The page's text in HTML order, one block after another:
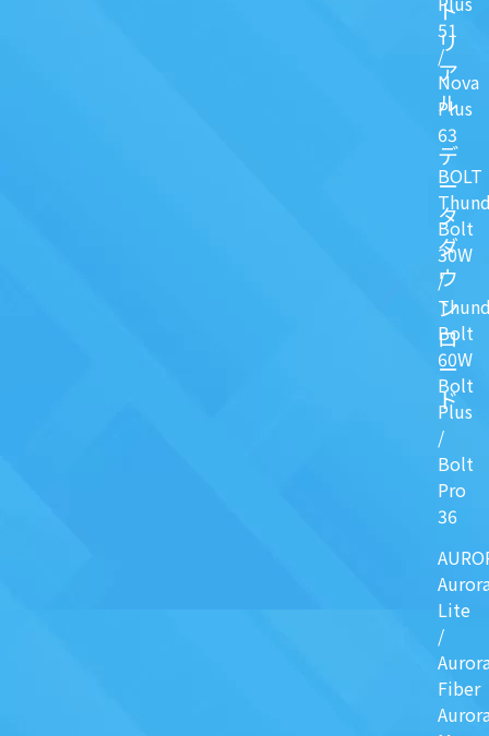
51
/
Nova
Plus
63
BOLT
Bolt
30W
/
Bolt
60W
Bolt
Plus
/
Bolt
Pro
36
Lite
/
Fiber
ト
リ
ア
ル
デ
ー
タ
ダ
ウ
ン
ロ
ー
ド